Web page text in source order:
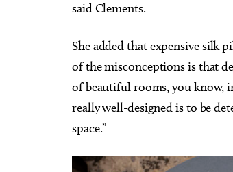
said Clements.
She added that expensive silk
of the misconceptions is that
of beautiful rooms, you know,
really well-designed is to be
space.”